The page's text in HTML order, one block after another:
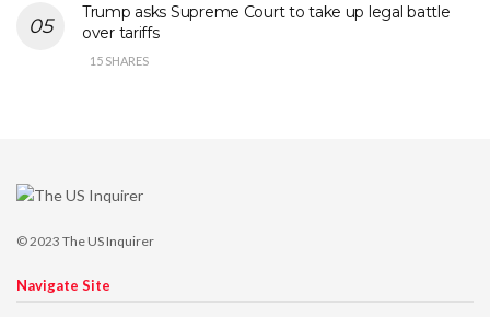
Trump asks Supreme Court to take up legal battle
over tariffs
15 SHARES
© 2023 The US Inquirer
Navigate Site